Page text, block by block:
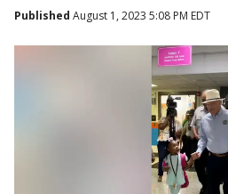
Published August 1, 2023 5:08 PM EDT